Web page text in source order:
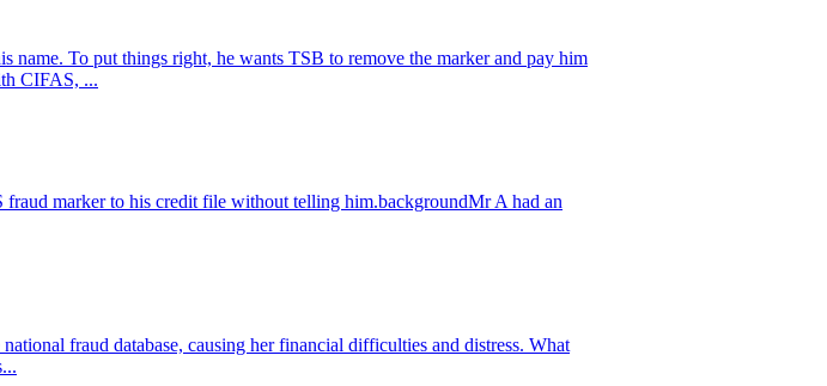
To put things right, he wants TSB to remove the marker and pay him
CIFAS, ...
marker to his credit file without telling him.backgroundMr A had an
fraud database, causing her financial difficulties and distress. What